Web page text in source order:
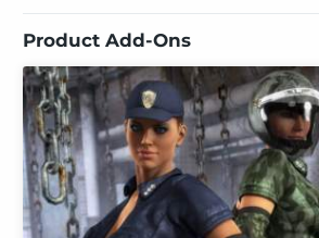
Product Add-Ons